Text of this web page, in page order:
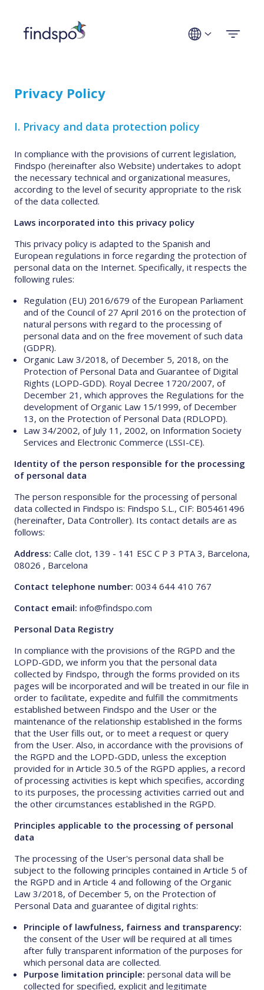
Company
Privacy Policy
I. Privacy and data protection policy
In compliance with the provisions of current legislation,
Findspo (hereinafter also Website) undertakes to adopt
the necessary technical and organizational measures,
according to the level of security appropriate to the risk
of the data collected.
Laws incorporated into this privacy policy
This privacy policy is adapted to the Spanish and
European regulations in force regarding the protection of
personal data on the Internet. Specifically, it respects the
following rules:
Regulation (EU) 2016/679 of the European Parliament
and of the Council of 27 April 2016 on the protection of
natural persons with regard to the processing of
personal data and on the free movement of such data
(GDPR).
Organic Law 3/2018, of December 5, 2018, on the
Protection of Personal Data and Guarantee of Digital
Rights (LOPD-GDD). Royal Decree 1720/2007, of
December 21, which approves the Regulations for the
development of Organic Law 15/1999, of December
13, on the Protection of Personal Data (RDLOPD).
Law 34/2002, of July 11, 2002, on Information Society
Services and Electronic Commerce (LSSI-CE).
Identity of the person responsible for the processing
of personal data
The person responsible for the processing of personal
data collected in Findspo is: Findspo S.L., CIF: B05461496
(hereinafter, Data Controller). Its contact details are as
follows:
Address: Calle clot, 139 - 141 ESC C P 3 PTA 3, Barcelona,
08026 , Barcelona
Contact telephone number: 0034 644 410 767
Contact email: info@findspo.com
Personal Data Registry
In compliance with the provisions of the RGPD and the
LOPD-GDD, we inform you that the personal data
collected by Findspo, through the forms provided on its
pages will be incorporated and will be treated in our file in
order to facilitate, expedite and fulfill the commitments
established between Findspo and the User or the
maintenance of the relationship established in the forms
that the User fills out, or to meet a request or query
from the User. Also, in accordance with the provisions of
the RGPD and the LOPD-GDD, unless the exception
provided for in Article 30.5 of the RGPD applies, a record
of processing activities is kept which specifies, according
to its purposes, the processing activities carried out and
the other circumstances established in the RGPD.
Principles applicable to the processing of personal
data
The processing of the User's personal data shall be
subject to the following principles contained in Article 5 of
the RGPD and in Article 4 and following of the Organic
Law 3/2018, of December 5, on the Protection of
Personal Data and guarantee of digital rights:
Principle of lawfulness, fairness and transparency:
the consent of the User will be required at all times
after fully transparent information of the purposes for
which personal data are collected.
Purpose limitation principle: personal data will be
collected for specified, explicit and legitimate